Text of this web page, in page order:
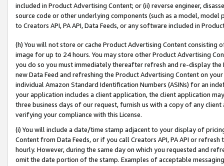
included in Product Advertising Content; or (ii) reverse engineer,
source code or other underlying components (such as a model,
to Creators API, PA API, Data Feeds, or any software included in
(h) You will not store or cache Product Advertising Content
image for up to 24 hours. You may store other Product Advertising
you do so you must immediately thereafter refresh and re-display the
new Data Feed and refreshing the Product Advertising Content on
individual Amazon Standard Identification Numbers (ASINs) for an
your application includes a client application, the client application
three business days of our request, furnish us with a copy of any
verifying your compliance with this License.
(i) You will include a date/time stamp adjacent to your display of
Content from Data Feeds, or if you call Creators API, PA API or
hourly. However, during the same day on which you requested and
omit the date portion of the stamp. Examples of acceptable